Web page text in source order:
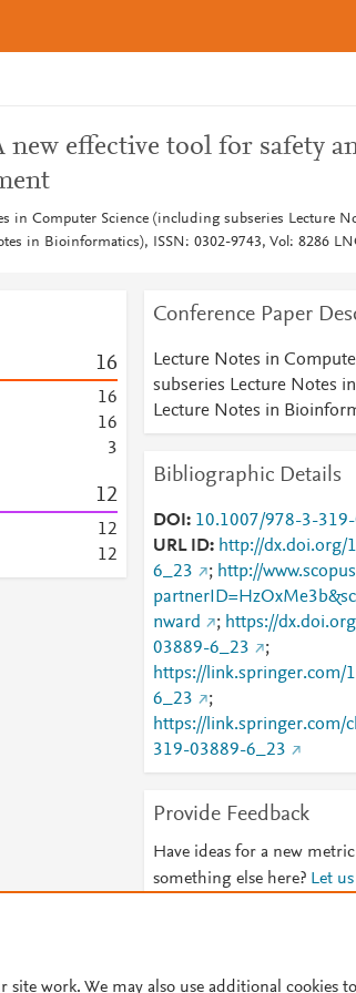
new effective tool for safety
in Computer Science (including subseries Lecture
in Bioinformatics), ISSN: 0302-9743, Vol: 8286
16
16
16
3
12
12
12
Conference Paper
Lecture Notes in
subseries Lecture Notes
Lecture Notes in
Bibliographic Details
DOI
10.1007/978-3-
URL ID
http://dx.doi.org/
6_23
; http://
nward
; https://
03889-6_23
;
https://
6_23
;
https://link.springer.com/
319-03889-6_23
Provide Feedback
Have ideas for a new
something else here? Let
site work. We may also use additional cookies